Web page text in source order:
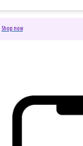
Shop now